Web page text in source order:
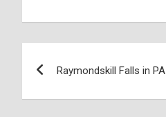
Raymondskill Falls in PA